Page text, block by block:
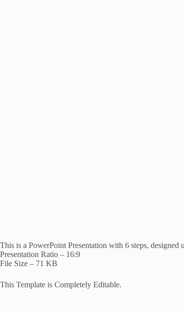
This is a PowerPoint Presentation with 6 steps, designed
Presentation Ratio – 16:9
File Size – 71 KB
This Template is Completely Editable.